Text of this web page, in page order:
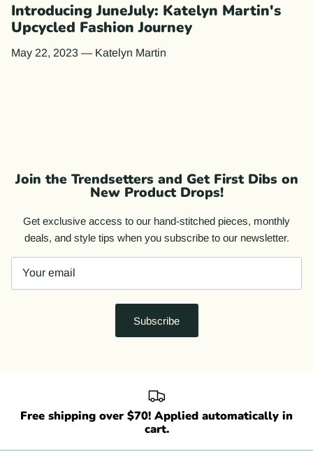
Introducing JuneJuly: Katelyn Martin's
Upcycled Fashion Journey
May 22, 2023 — Katelyn Martin
Join the Trendsetters and Get First Dibs on
New Product Drops!
Get exclusive access to our hand-stitched pieces, monthly
deals, and style tips when you subscribe to our newsletter.
Subscribe
Free shipping over $70! Applied automatically in
cart.